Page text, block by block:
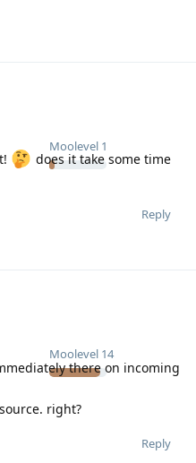
Moolevel 1
does it take some time
Reply
Moolevel 14
there on incoming
right?
Reply